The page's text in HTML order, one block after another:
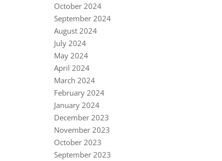
October 2024
September 2024
August 2024
July 2024
May 2024
April 2024
March 2024
February 2024
January 2024
December 2023
November 2023
October 2023
September 2023